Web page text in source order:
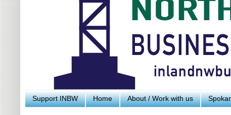
Support INBW Home About / Work with us